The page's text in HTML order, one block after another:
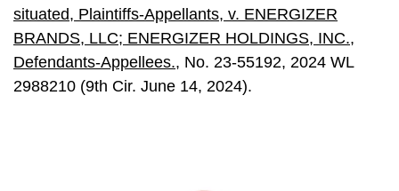
situated, Plaintiffs-Appellants, v. ENERGIZER
BRANDS, LLC; ENERGIZER HOLDINGS, INC.,
Defendants-Appellees., No. 23-55192, 2024 WL
2988210 (9th Cir. June 14, 2024).